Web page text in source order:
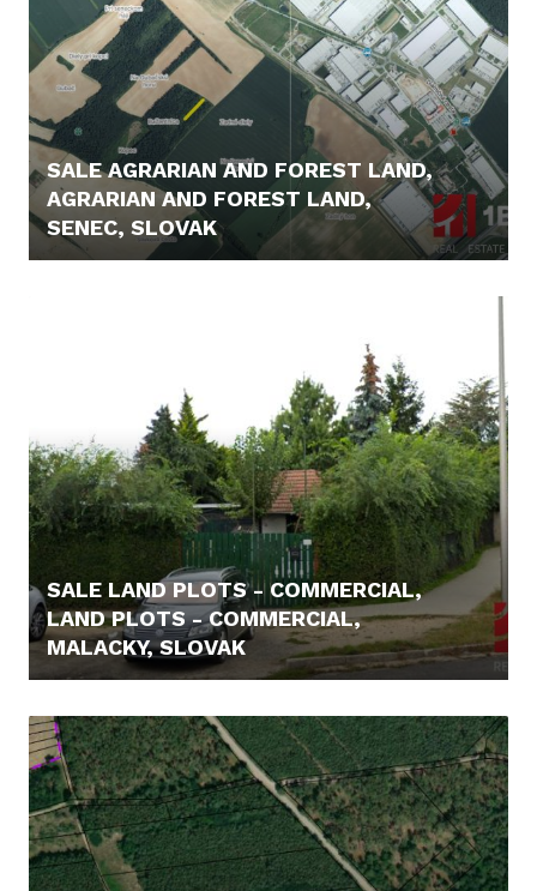
SALE AGRARIAN AND FOREST LAND,
AGRARIAN AND FOREST LAND,
SENEC, SLOVAK
SALE LAND PLOTS - COMMERCIAL,
LAND PLOTS - COMMERCIAL,
MALACKY, SLOVAK